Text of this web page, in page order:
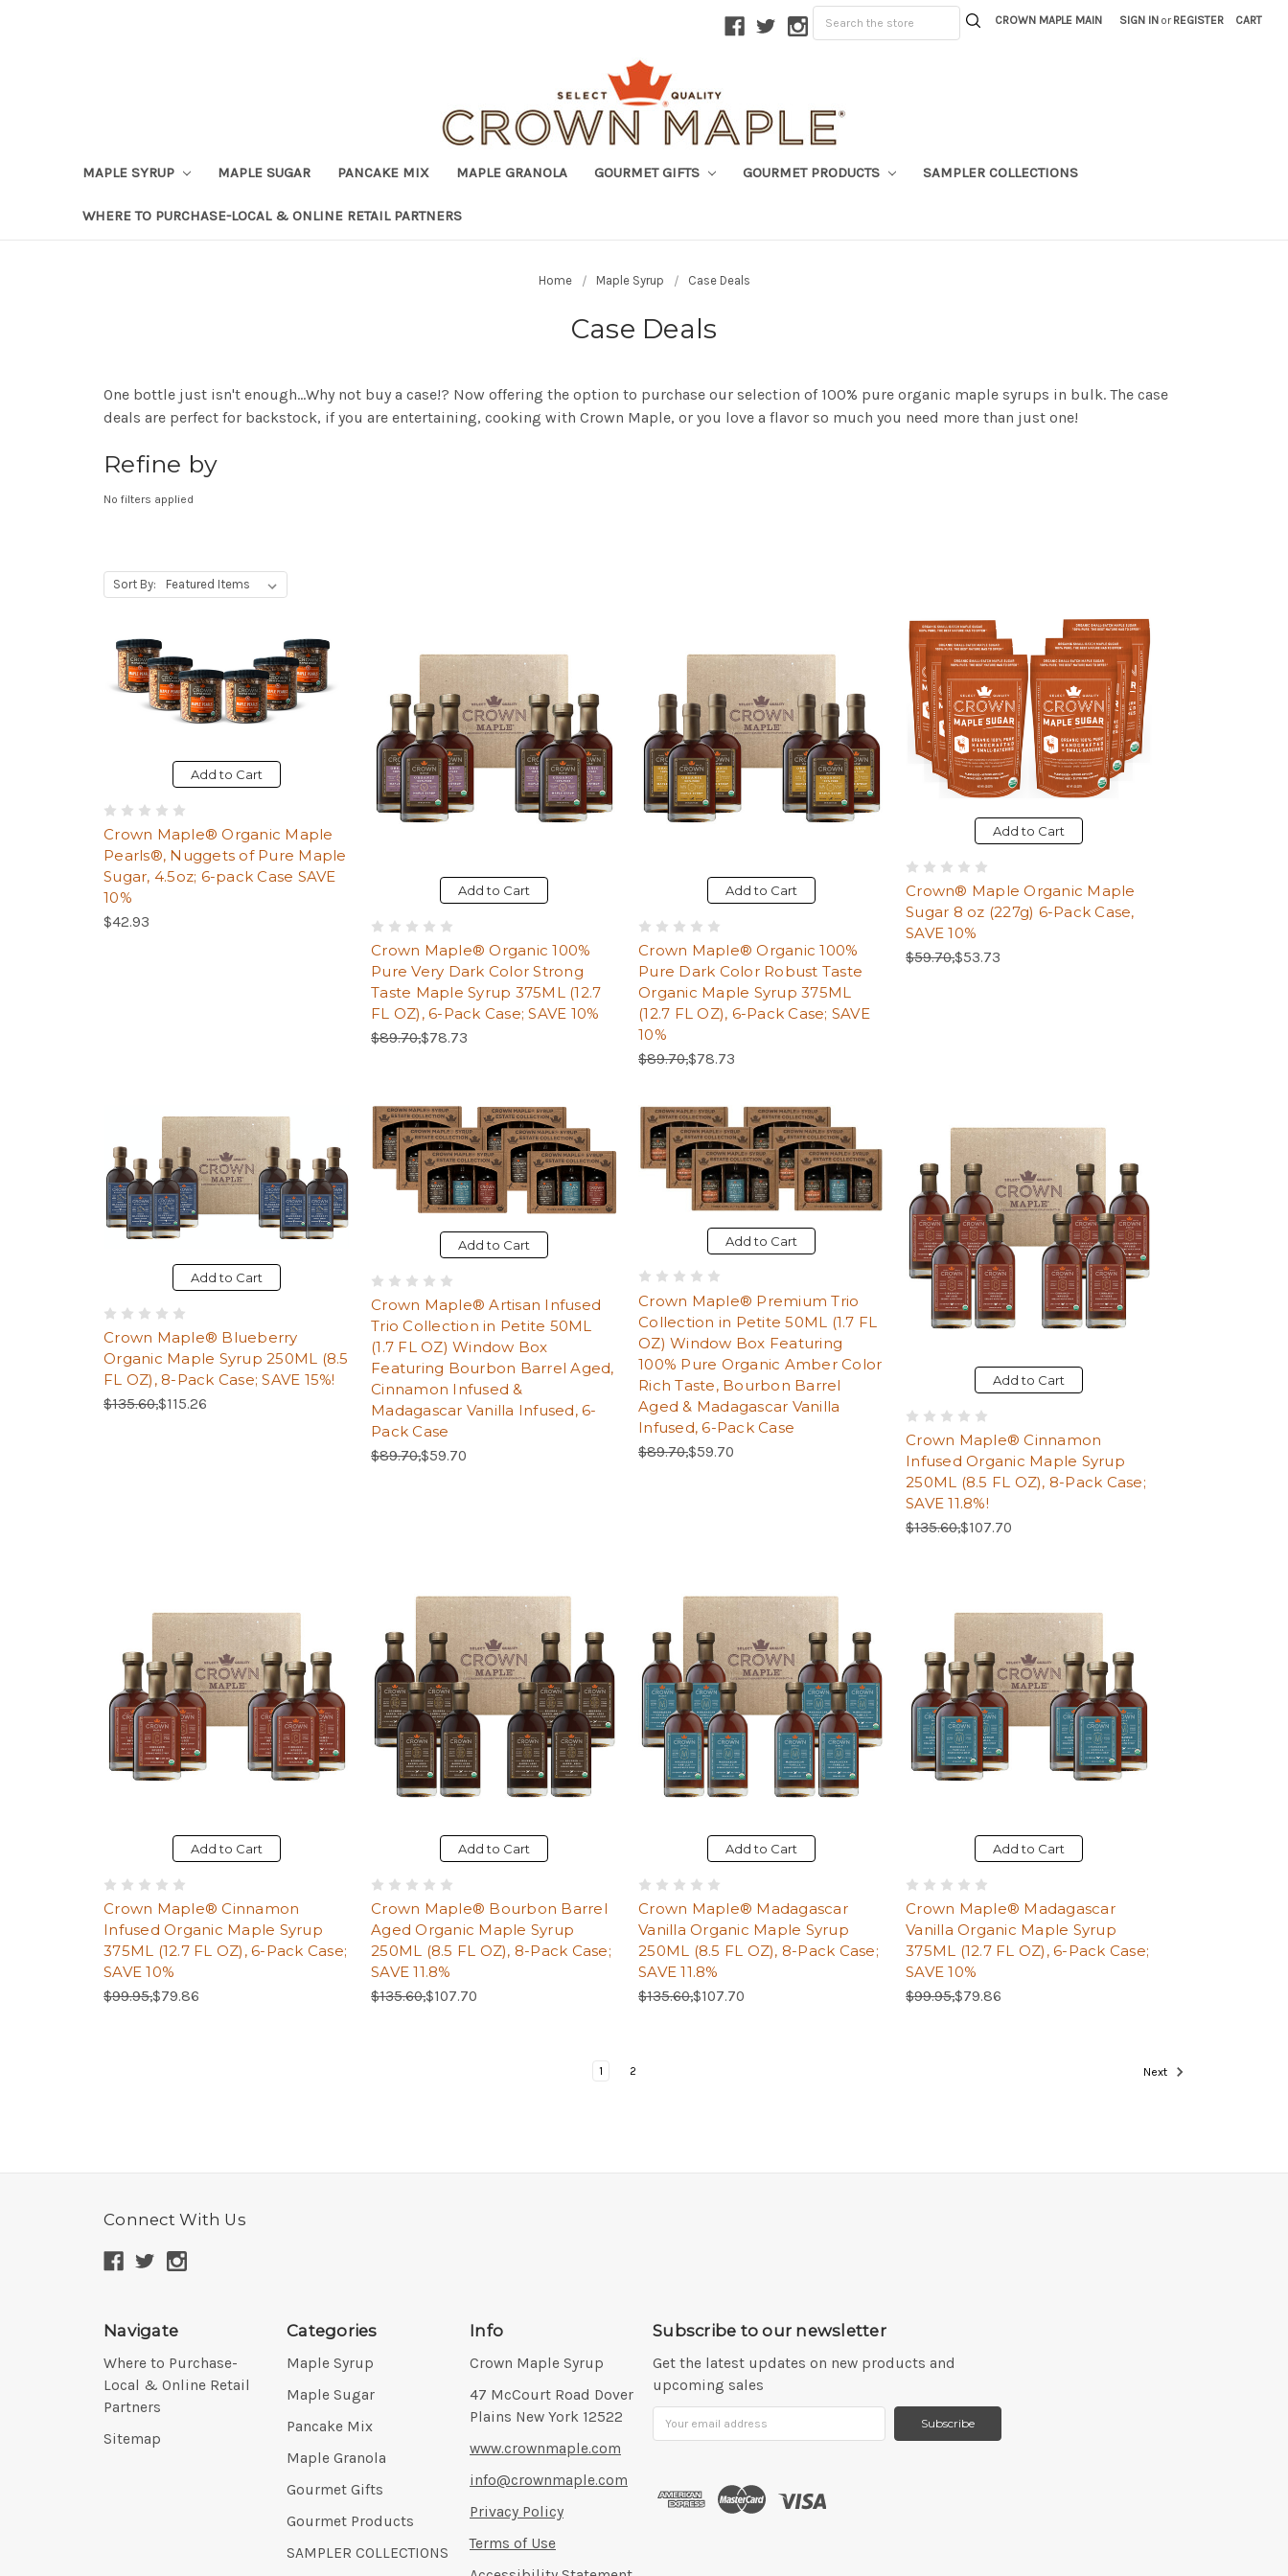
CROWN MAPLE MAIN SIGN IN or REGISTER CART
MAPLE SYRUP MAPLE SUGAR PANCAKE MIX MAPLE GRANOLA GOURMET GIFTS GOURMET PRODUCTS SAMPLER COLLECTIONS
WHERE TO PURCHASE-LOCAL & ONLINE RETAIL PARTNERS
Home Maple Syrup Case Deals
Case Deals
One bottle just isn't enough...Why not buy a case!? Now offering the option to purchase our selection of 100% pure organic maple syrups in bulk. The case
deals are perfect for backstock, if you are entertaining, cooking with Crown Maple, or you love a flavor so much you need more than just one!
Refine by
No filters applied
Sort By: , Upon selecting any option from the dropdown, the page will refresh.
Add to Cart
Crown Maple® Organic Maple
Pearls®, Nuggets of Pure Maple
Sugar, 4.5oz; 6-pack Case SAVE
10%
$42.93
Add to Cart
Crown Maple® Organic 100%
Pure Very Dark Color Strong
Taste Maple Syrup 375ML (12.7
FL OZ), 6-Pack Case; SAVE 10%
Regular Price:
$89.70,Sale Price:
$78.73
Add to Cart
Crown Maple® Organic 100%
Pure Dark Color Robust Taste
Organic Maple Syrup 375ML
(12.7 FL OZ), 6-Pack Case; SAVE
10%
Regular Price:
$89.70,Sale Price:
$78.73
Add to Cart
Crown® Maple Organic Maple
Sugar 8 oz (227g) 6-Pack Case,
SAVE 10%
Regular Price:
$59.70,Sale Price:
$53.73
Add to Cart
Crown Maple® Blueberry
Organic Maple Syrup 250ML (8.5
FL OZ), 8-Pack Case; SAVE 15%!
Regular Price:
$135.60,Sale Price:
$115.26
Add to Cart
Crown Maple® Artisan Infused
Trio Collection in Petite 50ML
(1.7 FL OZ) Window Box
Featuring Bourbon Barrel Aged,
Cinnamon Infused &
Madagascar Vanilla Infused, 6-
Pack Case
Regular Price:
$89.70,Sale Price:
$59.70
Add to Cart
Crown Maple® Premium Trio
Collection in Petite 50ML (1.7 FL
OZ) Window Box Featuring
100% Pure Organic Amber Color
Rich Taste, Bourbon Barrel
Aged & Madagascar Vanilla
Infused, 6-Pack Case
Regular Price:
$89.70,Sale Price:
$59.70
Add to Cart
Crown Maple® Cinnamon
Infused Organic Maple Syrup
250ML (8.5 FL OZ), 8-Pack Case;
SAVE 11.8%!
Regular Price:
$135.60,Sale Price:
$107.70
Add to Cart
Crown Maple® Cinnamon
Infused Organic Maple Syrup
375ML (12.7 FL OZ), 6-Pack Case;
SAVE 10%
Regular Price:
$99.95,Sale Price:
$79.86
Add to Cart
Crown Maple® Bourbon Barrel
Aged Organic Maple Syrup
250ML (8.5 FL OZ), 8-Pack Case;
SAVE 11.8%
Regular Price:
$135.60,Sale Price:
$107.70
Add to Cart
Crown Maple® Madagascar
Vanilla Organic Maple Syrup
250ML (8.5 FL OZ), 8-Pack Case;
SAVE 11.8%
Regular Price:
$135.60,Sale Price:
$107.70
Add to Cart
Crown Maple® Madagascar
Vanilla Organic Maple Syrup
375ML (12.7 FL OZ), 6-Pack Case;
SAVE 10%
Regular Price:
$99.95,Sale Price:
$79.86
Page
1 Current Page
Page
2 Next Page
Connect With Us
Navigate
Where to Purchase-
Local & Online Retail
Partners
Sitemap
Categories
Maple Syrup
Maple Sugar
Pancake Mix
Maple Granola
Gourmet Gifts
Gourmet Products
SAMPLER COLLECTIONS
Info
Crown Maple Syrup
Address:
47 McCourt Road Dover
Plains New York 12522
www.crownmaple.com
info@crownmaple.com
Privacy Policy
Terms of Use
Subscribe to our newsletter
Get the latest updates on new products and
upcoming sales